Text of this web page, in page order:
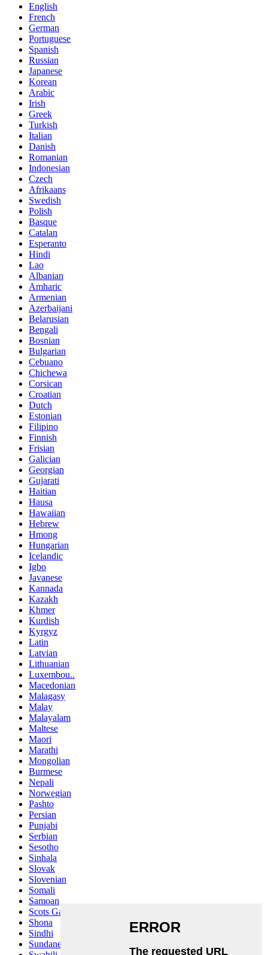
English
French
German
Portuguese
Spanish
Russian
Japanese
Korean
Arabic
Irish
Greek
Turkish
Italian
Danish
Romanian
Indonesian
Czech
Afrikaans
Swedish
Polish
Basque
Catalan
Esperanto
Hindi
Lao
Albanian
Amharic
Armenian
Azerbaijani
Belarusian
Bengali
Bosnian
Bulgarian
Cebuano
Chichewa
Corsican
Croatian
Dutch
Estonian
Filipino
Finnish
Frisian
Galician
Georgian
Gujarati
Haitian
Hausa
Hawaiian
Hebrew
Hmong
Hungarian
Icelandic
Igbo
Javanese
Kannada
Kazakh
Khmer
Kurdish
Kyrgyz
Latin
Latvian
Lithuanian
Luxembou..
Macedonian
Malagasy
Malay
Malayalam
Maltese
Maori
Marathi
Mongolian
Burmese
Nepali
Norwegian
Pashto
Persian
Punjabi
Serbian
Sesotho
Sinhala
Slovak
Slovenian
Somali
Samoan
Scots Gaelic
Shona
Sindhi
Sundanese